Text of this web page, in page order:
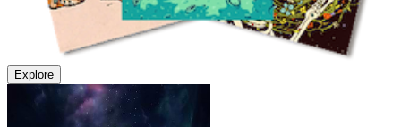
Explore